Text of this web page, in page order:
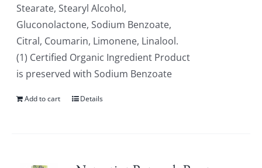
Stearate, Stearyl Alcohol,
Gluconolactone, Sodium Benzoate,
Citral, Coumarin, Limonene, Linalool.
(1) Certified Organic Ingredient Product
is preserved with Sodium Benzoate
Add to cart Details